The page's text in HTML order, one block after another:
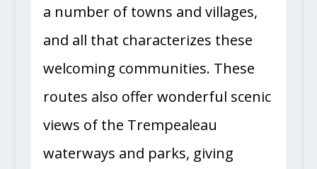
a number of towns and villages,
and all that characterizes these
welcoming communities. These
routes also offer wonderful scenic
views of the Trempealeau
waterways and parks, giving